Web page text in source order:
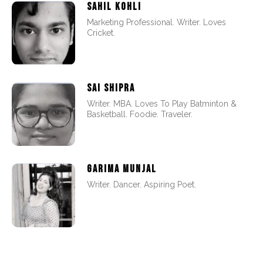
SAHIL KOHLI
Marketing Professional. Writer. Loves
Cricket.
SAI SHIPRA
Writer. MBA. Loves To Play Batminton &
Basketball. Foodie. Traveler.
GARIMA MUNJAL
Writer. Dancer. Aspiring Poet.